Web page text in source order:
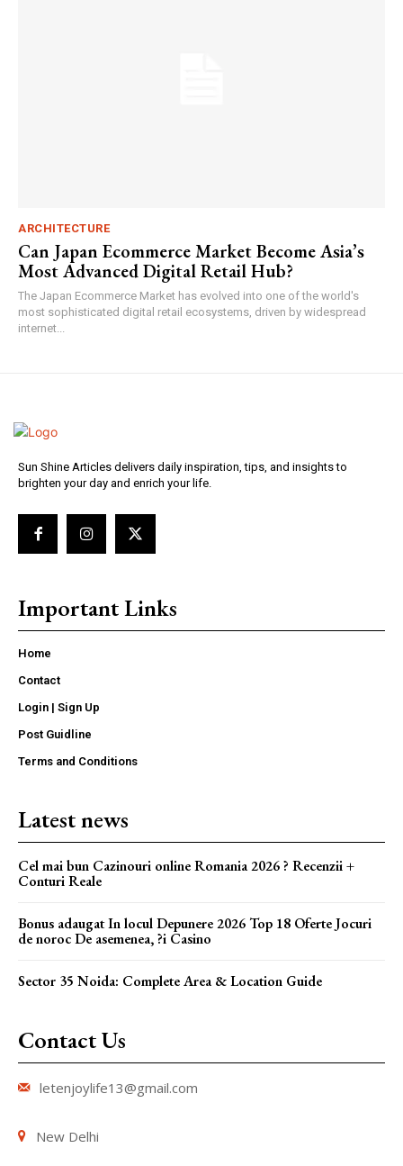
ARCHITECTURE
Can Japan Ecommerce Market Become Asia’s
Most Advanced Digital Retail Hub?
The Japan Ecommerce Market has evolved into one of the world's
most sophisticated digital retail ecosystems, driven by widespread
internet...
Sun Shine Articles delivers daily inspiration, tips, and insights to
brighten your day and enrich your life.
Important Links
Home
Contact
Login | Sign Up
Post Guidline
Terms and Conditions
Latest news
Cel mai bun Cazinouri online Romania 2026 ? Recenzii +
Conturi Reale
Bonus adaugat In locul Depunere 2026 Top 18 Oferte Jocuri
de noroc De asemenea, ?i Casino
Sector 35 Noida: Complete Area & Location Guide
Contact Us
letenjoylife13@gmail.com
New Delhi